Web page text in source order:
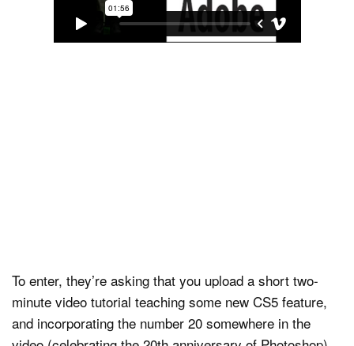
To enter, they’re asking that you upload a short two-
minute video tutorial teaching some new CS5 feature,
and incorporating the number 20 somewhere in the